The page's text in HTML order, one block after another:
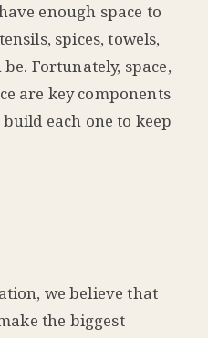
enough space to
spices, towels,
Fortunately, space,
are key components
each one to keep
we believe that
the biggest